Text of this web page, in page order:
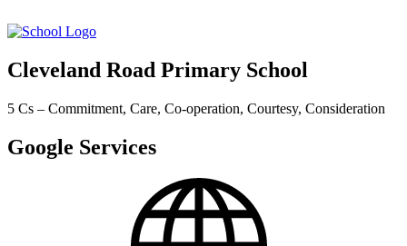
Cleveland Road Primary School
5 Cs – Commitment, Care, Co-operation, Courtesy, Consideration
Google Services